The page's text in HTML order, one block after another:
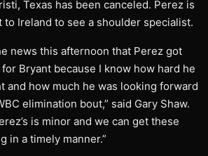
Texas has been canceled. Perez is
Ireland to see a shoulder specialist.
news this afternoon that Perez got
Bryant because I know how hard he
and how much he was looking forward
elimination bout,” said Gary Shaw.
is minor and we can get these
in a timely manner.”